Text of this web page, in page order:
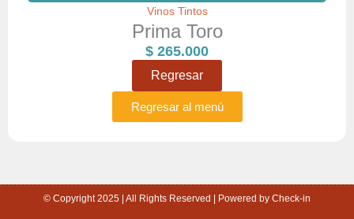
Vinos Tintos
Prima Toro
$ 265.000
Regresar
Regresar al menú
© Copyright 2025 | All Rights Reserved | Powered by Check-in